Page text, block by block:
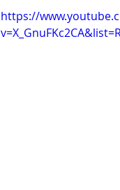
https://